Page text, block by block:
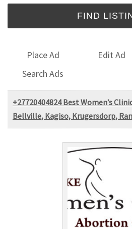
Place Ad Edit Ad
Search Ads
+27720404824 Best Women’s
Bellville, Kagiso, Krugersdorp,